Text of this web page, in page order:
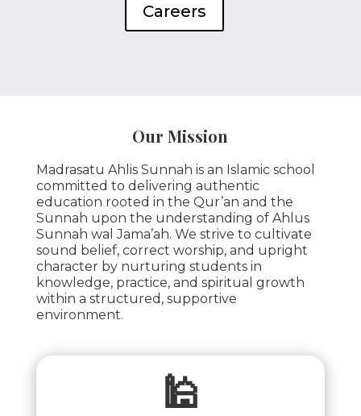
Careers
Our Mission
Madrasatu Ahlis Sunnah is an Islamic school
committed to delivering authentic
education rooted in the Qur’an and the
Sunnah upon the understanding of Ahlus
Sunnah wal Jama’ah. We strive to cultivate
sound belief, correct worship, and upright
character by nurturing students in
knowledge, practice, and spiritual growth
within a structured, supportive
environment.
🕌